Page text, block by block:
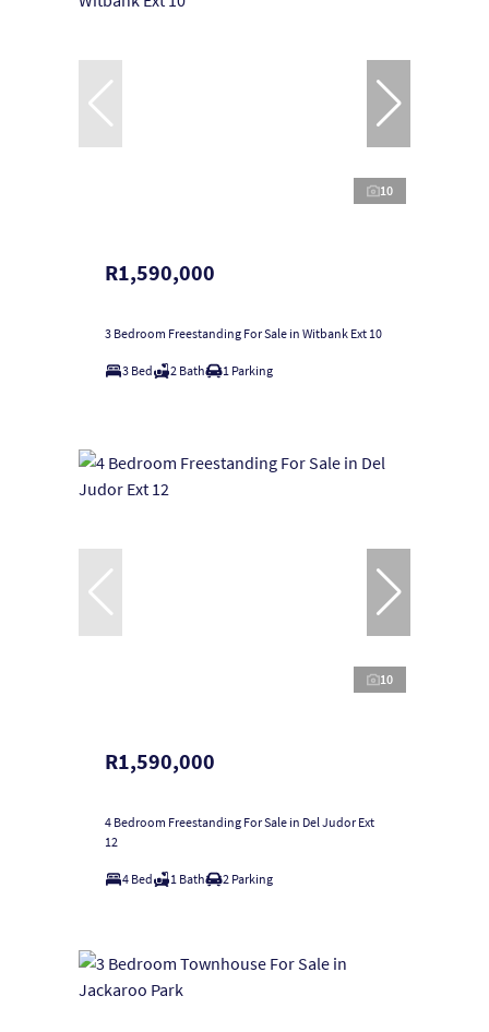
10
R1,590,000
3 Bedroom Freestanding For Sale in Witbank Ext 10
3 Bed 2 Bath 1 Parking
10
R1,590,000
4 Bedroom Freestanding For Sale in Del Judor Ext
12
4 Bed 1 Bath 2 Parking